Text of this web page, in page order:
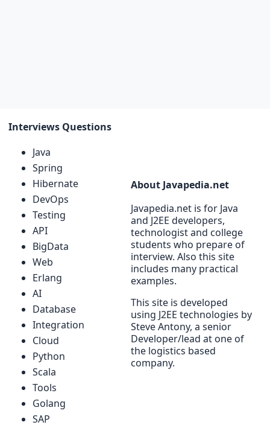
Interviews Questions
Java
Spring
Hibernate
DevOps
Testing
API
BigData
Web
Erlang
AI
Database
Integration
Cloud
Python
Scala
Tools
Golang
SAP
About Javapedia.net
Javapedia.net is for Java
and J2EE developers,
technologist and college
students who prepare of
interview. Also this site
includes many practical
examples.
This site is developed
using J2EE technologies by
Steve Antony, a senior
Developer/lead at one of
the logistics based
company.